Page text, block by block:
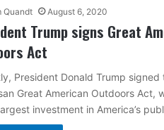
Quandt August 6, 2020
Trump signs Great
Act
President Donald Trump signed
Great American Outdoors Act,
investment in America’s